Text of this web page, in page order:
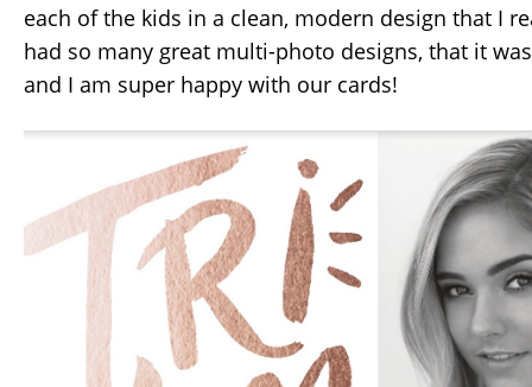
each of the kids in a clean, modern design that I
had so many great multi-photo designs, that it
and I am super happy with our cards!